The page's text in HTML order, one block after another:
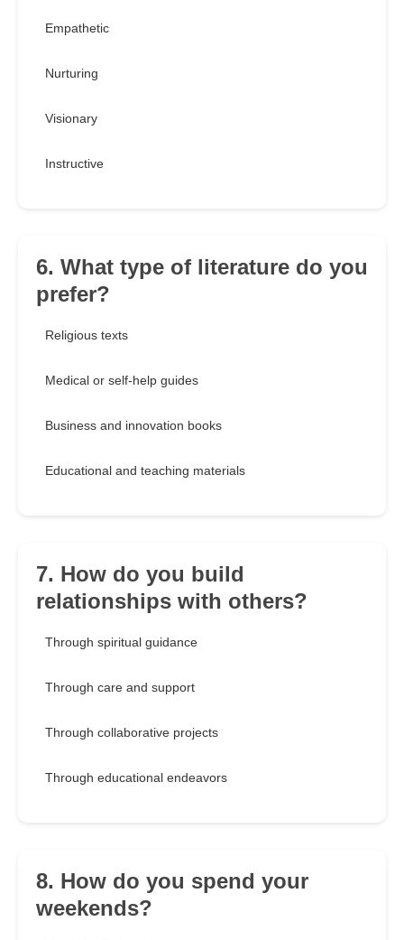
Empathetic
Nurturing
Visionary
Instructive
6. What type of literature do you
prefer?
Religious texts
Medical or self-help guides
Business and innovation books
Educational and teaching materials
7. How do you build
relationships with others?
Through spiritual guidance
Through care and support
Through collaborative projects
Through educational endeavors
8. How do you spend your
weekends?